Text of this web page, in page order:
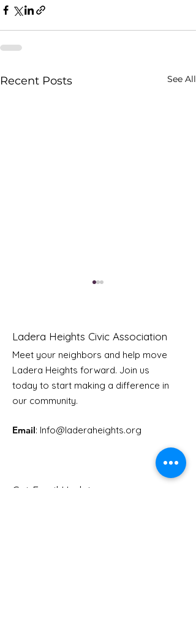
Recent Posts See All
Another Election is
Coming!
Ladera Heights Civic Association
Meet your neighbors and help move
Ladera Heights forward. Join us
today to start making a difference in
our community.
Email: Info@laderaheights.org
Get Email Updates